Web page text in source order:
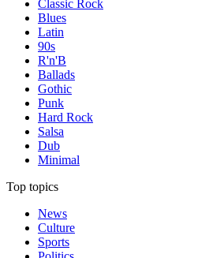
Classic Rock
Blues
Latin
90s
R'n'B
Ballads
Gothic
Punk
Hard Rock
Salsa
Dub
Minimal
Top topics
News
Culture
Sports